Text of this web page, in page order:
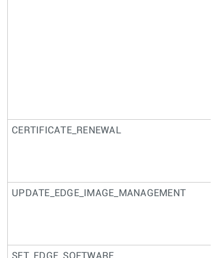
CERTIFICATE_RENEWAL
UPDATE_EDGE_IMAGE_MANAGEMENT
SET_EDGE_SOFTWARE